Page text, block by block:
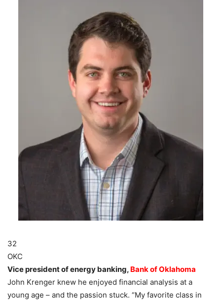
32
OKC
Vice president of energy banking, Bank of Oklahoma
John Krenger knew he enjoyed financial analysis at a
young age – and the passion stuck. “My favorite class in